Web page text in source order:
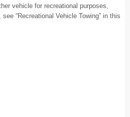
vehicle for recreational purposes,
“Recreational Vehicle Towing” in this